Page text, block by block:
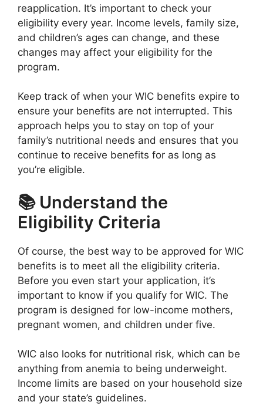
reapplication. It’s important to check your
eligibility every year. Income levels, family size,
and children’s ages can change, and these
changes may affect your eligibility for the
program.
Keep track of when your WIC benefits expire to
ensure your benefits are not interrupted. This
approach helps you to stay on top of your
family’s nutritional needs and ensures that you
continue to receive benefits for as long as
you’re eligible.
📚 Understand the
Eligibility Criteria
Of course, the best way to be approved for WIC
benefits is to meet all the eligibility criteria.
Before you even start your application, it’s
important to know if you qualify for WIC. The
program is designed for low-income mothers,
pregnant women, and children under five.
WIC also looks for nutritional risk, which can be
anything from anemia to being underweight.
Income limits are based on your household size
and your state’s guidelines.